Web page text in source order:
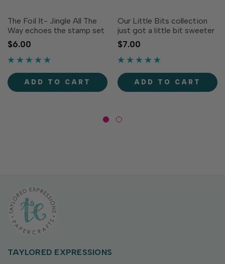
The Foil It- Jingle All The
Way echoes the stamp set
of the same name and has
your holiday projects
covered for the season!
to choose from covering all
the traditional bases...
$6.00
ADD TO CART
Our Little Bits collection
just got a little bit sweeter
(see what we did there?)
with the Little Bits - Mini
Bows dies! These seven
finishing touch to a wide
array of...
$7.00
ADD TO CART
TAYLORED EXPRESSIONS